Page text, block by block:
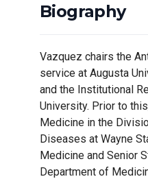
Biography
Vazquez chairs the
service at Augusta
and the Institutional
University. Prior to
Medicine in the
Diseases at Wayne
Medicine and Senior
Department of